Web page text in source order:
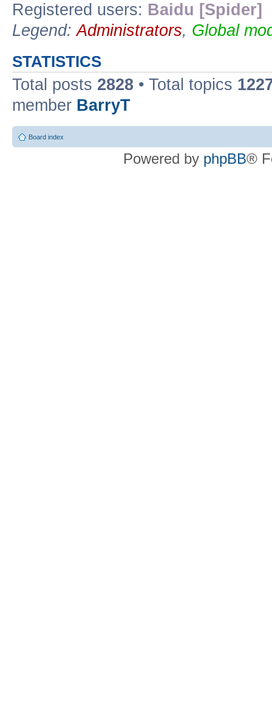
Registered users: Baidu [Spider]
Legend:Administrators, Global
STATISTICS
Total posts 2828 • Total topics
member BarryT
Board index
Powered by phpBB®